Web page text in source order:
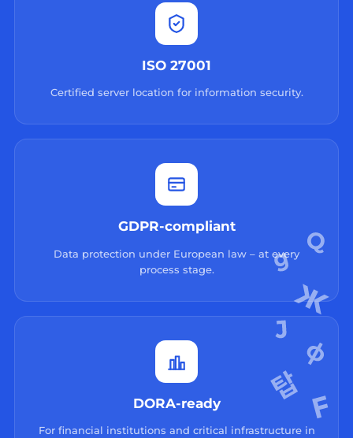
ISO 27001
Certified server location for information security.
GDPR-compliant
Data protection under European law – at every
process stage.
DORA-ready
For financial institutions and critical infrastructure in